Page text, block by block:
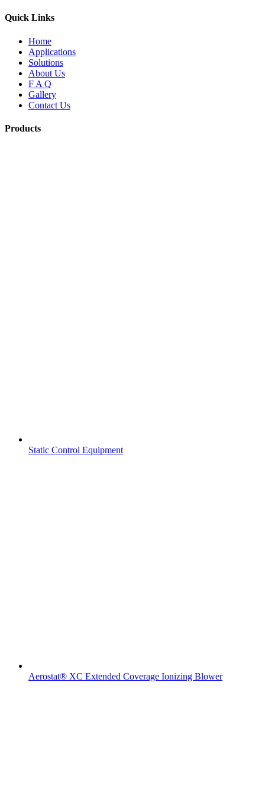
Quick Links
Home
Applications
Solutions
About Us
F A Q
Gallery
Contact Us
Products
Static Control Equipment
Aerostat® XC Extended Coverage Ionizing Blower